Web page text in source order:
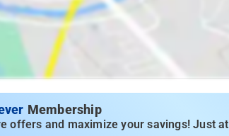
Membership
offers and maximize your savings! Just at